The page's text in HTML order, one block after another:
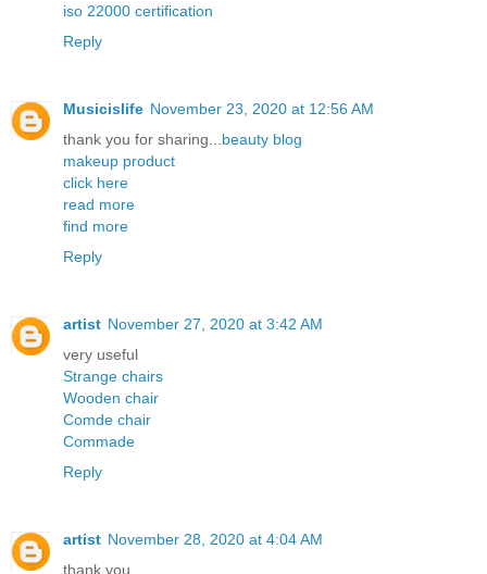
iso 22000 certification
Reply
Musicislife November 23, 2020 at 12:56 AM
thank you for sharing... beauty blog
makeup product
click here
read more
find more
Reply
artist November 27, 2020 at 3:42 AM
very useful
Strange chairs
Wooden chair
Comde chair
Commade
Reply
artist November 28, 2020 at 4:04 AM
thank you